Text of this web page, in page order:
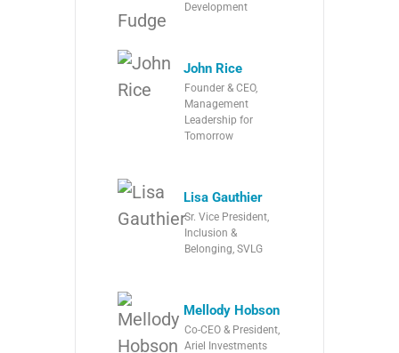
Development
John Rice
Founder & CEO,
Management
Leadership for
Tomorrow
Lisa Gauthier
Sr. Vice President,
Inclusion &
Belonging, SVLG
Mellody Hobson
Co-CEO & President,
Ariel Investments